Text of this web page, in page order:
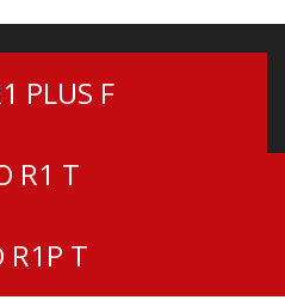
PLUS F
R1 T
R1P T